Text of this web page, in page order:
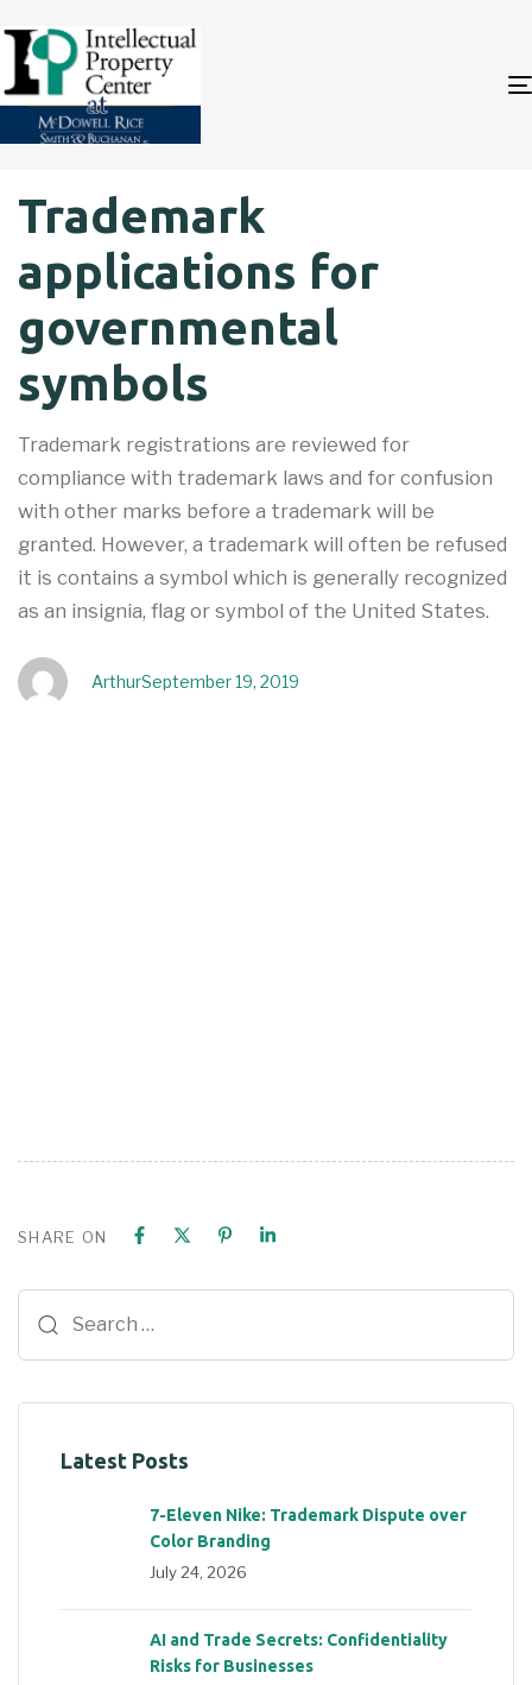
Trademark
applications for
governmental
symbols
Trademark registrations are reviewed for
compliance with trademark laws and for confusion
with other marks before a trademark will be
granted. However, a trademark will often be refused
it is contains a symbol which is generally recognized
as an insignia, flag or symbol of the United States.
ArthurSeptember 19, 2019
SHARE ON
Latest Posts
7-Eleven Nike: Trademark Dispute over
Color Branding
July 24, 2026
AI and Trade Secrets: Confidentiality
Risks for Businesses